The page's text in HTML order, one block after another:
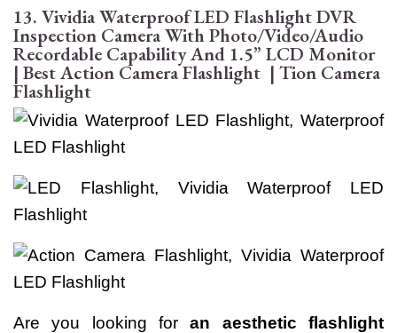
13. Vividia Waterproof LED Flashlight DVR
Inspection Camera With Photo/Video/Audio
Recordable Capability And 1.5” LCD Monitor
| Best Action Camera Flashlight | Tion Camera
Flashlight
Are you looking foran aesthetic flashlight